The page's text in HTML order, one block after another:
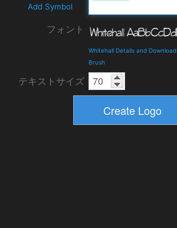
Add Symbol
フォント
Whitehall Details and Download
Brush
テキストサイズ